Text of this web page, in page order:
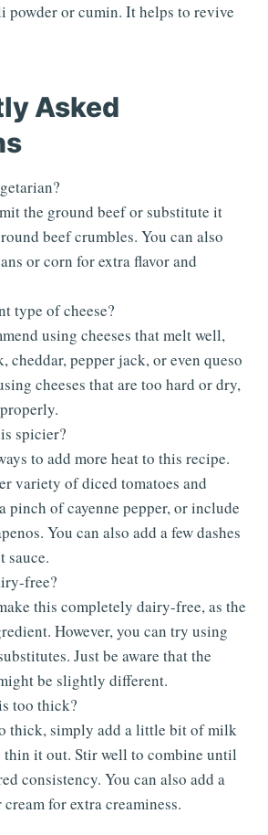
powder or cumin. It helps to revive
Asked
the ground beef or substitute it
beef crumbles. You can also
or corn for extra flavor and
type of cheese?
using cheeses that melt well,
cheddar, pepper jack, or even queso
cheeses that are too hard or dry,
spicier?
to add more heat to this recipe.
variety of diced tomatoes and
pinch of cayenne pepper, or include
You can also add a few dashes
sauce.
free?
this completely dairy-free, as the
However, you can try using
Just be aware that the
be slightly different.
too thick?
thick, simply add a little bit of milk
it out. Stir well to combine until
consistency. You can also add a
for extra creaminess.